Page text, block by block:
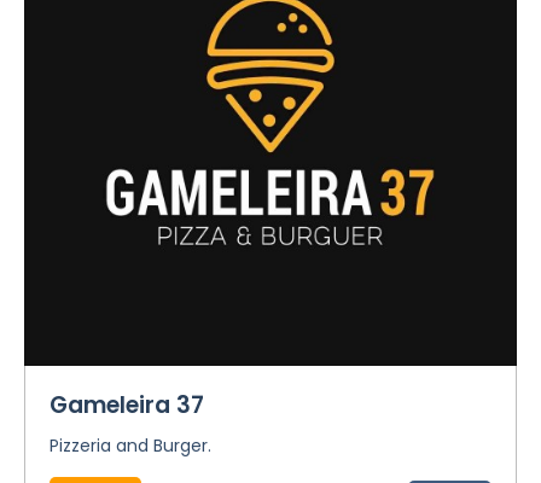
Gameleira 37
Pizzeria and Burger.